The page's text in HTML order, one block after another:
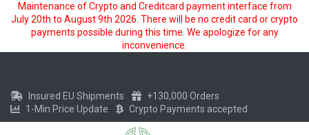
Maintenance of Crypto and Creditcard payment interface from
July 20th to August 9th 2026. There will be no credit card or crypto
payments possible during this time. We apologize for any
inconvenience.
Insured EU Shipments
+130,000 Orders
1-Min Price Update
Crypto Payments accepted